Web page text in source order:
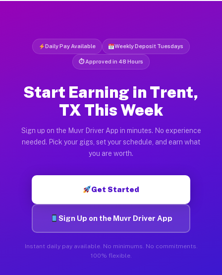
Daily Pay Available Weekly Deposit Tuesdays
⏱ Approved in 48 Hours
Start Earning in Trent,
TX This Week
Sign up on the Muvr Driver App in minutes. No experience
needed. Pick your gigs, set your schedule, and earn what
you are worth.
Get Started
Sign Up on the Muvr Driver App
Instant daily pay available. No minimums. No commitments.
100% flexible.